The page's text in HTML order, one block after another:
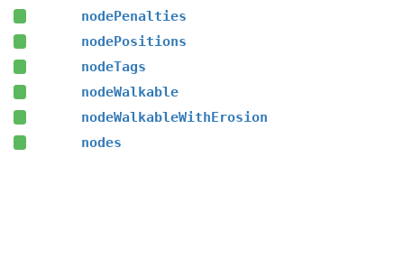
nodePenalties
nodePositions
nodeTags
nodeWalkable
nodeWalkableWithErosion
nodes